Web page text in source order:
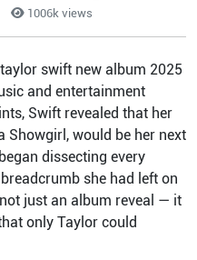
1006k views
swift new album 2025
and entertainment
Swift revealed that her
Showgirl, would be her next
dissecting every
she had left on
just an album reveal — it
only Taylor could